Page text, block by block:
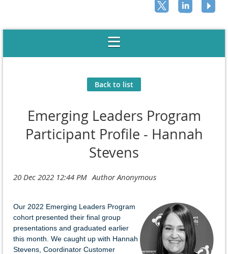
Back to list
Emerging Leaders Program
Participant Profile - Hannah
Stevens
Our 2022 Emerging Leaders Program
cohort presented their final group
presentations and graduated earlier
this month. We caught up with Hannah
Stevens, Coordinator Customer